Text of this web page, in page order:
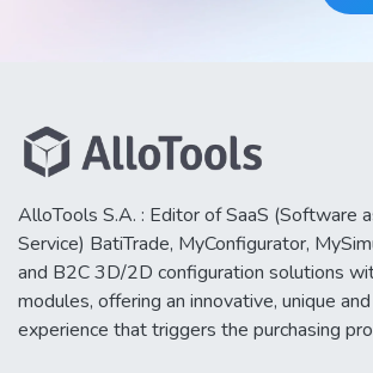
AlloTools S.A. : Editor of SaaS (Software
Service) BatiTrade, MyConfigurator,
and B2C 3D/2D configuration solutions
modules, offering an innovative, unique
experience that triggers the purchasing